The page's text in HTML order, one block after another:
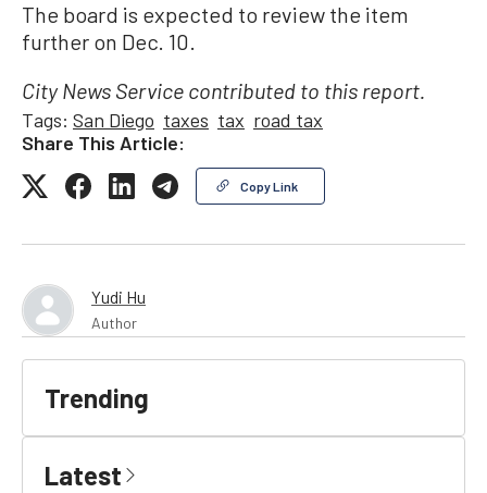
The board is expected to review the item
further on Dec. 10.
City News Service contributed to this report.
Tags: San Diego taxes tax road tax
Share This Article:
Copy Link
Yudi Hu
Author
Trending
Latest